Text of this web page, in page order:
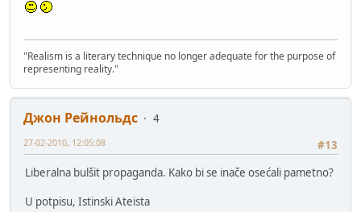
"Realism is a literary technique no longer adequate for the purpose of
representing reality."
Джон Рейнольдс
4
#13
27-02-2010, 12:05:08
Liberalna bulšit propaganda. Kako bi se inače osećali pametno?
U potpisu, Istinski Ateista